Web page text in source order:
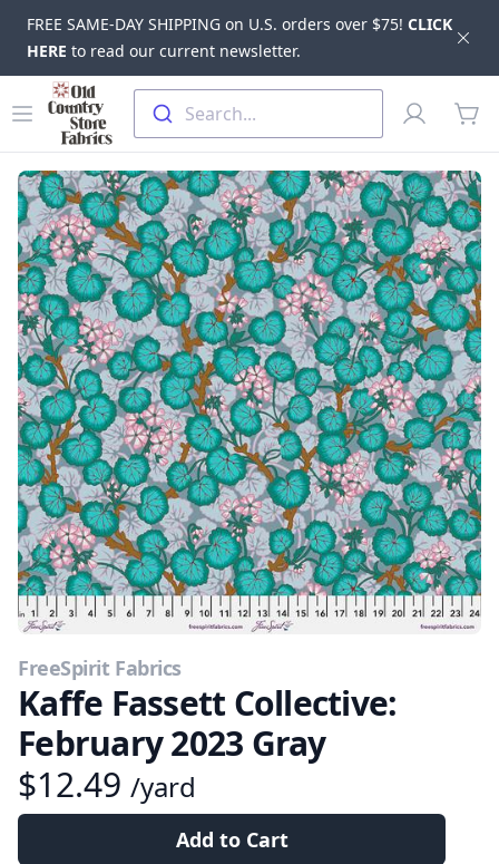
FREE SAME-DAY SHIPPING on U.S. orders over $75! CLICK
HERE to read our current newsletter.
Skip to main content
Open menu
Old Country Store Fabrics
Search...
Profile
FreeSpirit Fabrics
Kaffe Fassett Collective:
February 2023 Gray
$12.49 /yard
Add to Cart